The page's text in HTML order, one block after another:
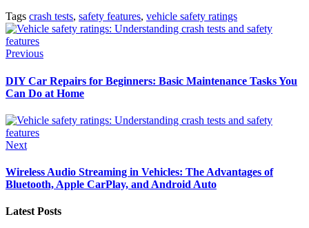
Tags crash tests, safety features, vehicle safety ratings
Previous
DIY Car Repairs for Beginners: Basic Maintenance Tasks You
Can Do at Home
Next
Wireless Audio Streaming in Vehicles: The Advantages of
Bluetooth, Apple CarPlay, and Android Auto
Latest Posts